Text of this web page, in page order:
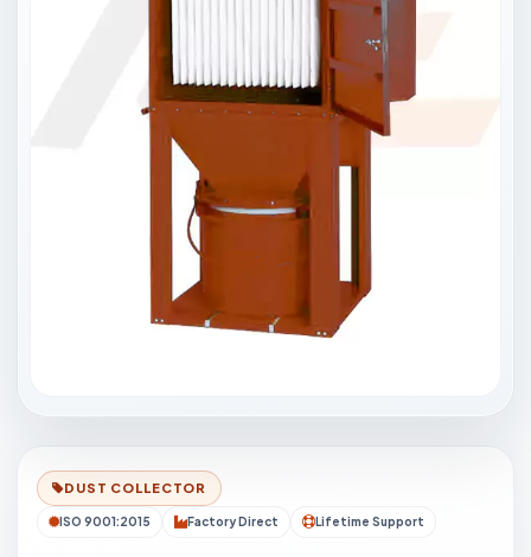
DUST COLLECTOR
ISO 9001:2015 Factory Direct Lifetime Support